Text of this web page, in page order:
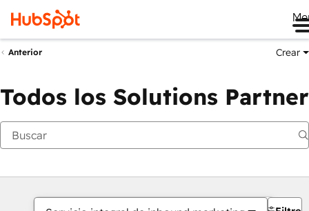
Anterior Crear
Todos los Solutions Partner